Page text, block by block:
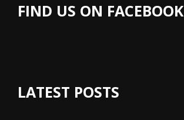
FIND US ON FACEBOOK
LATEST POSTS